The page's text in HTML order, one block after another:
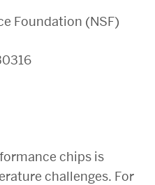
Foundation (NSF)
chips is
challenges. For